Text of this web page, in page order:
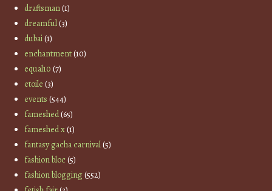
draftsman(1)
dreamful(3)
dubai(1)
enchantment(10)
equal10 (7)
etoile (3)
events (544)
fameshed(65)
fameshed x(1)
fantasy gacha carnival(5)
fashion bloc(5)
fashion blogging(552)